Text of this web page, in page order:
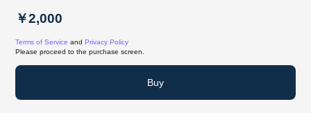
￥2,000
Terms of Service and Privacy Policy
Please proceed to the purchase screen.
Buy